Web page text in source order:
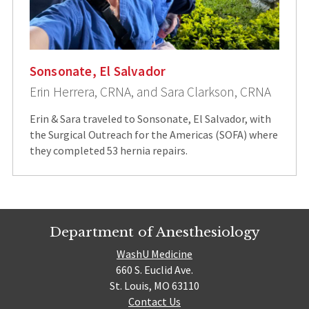
Sonsonate, El Salvador
Erin Herrera, CRNA, and Sara Clarkson, CRNA
Erin & Sara traveled to Sonsonate, El Salvador, with
the Surgical Outreach for the Americas (SOFA) where
they completed 53 hernia repairs.
Department of Anesthesiology
WashU Medicine
660 S. Euclid Ave.
St. Louis, MO 63110
Contact Us